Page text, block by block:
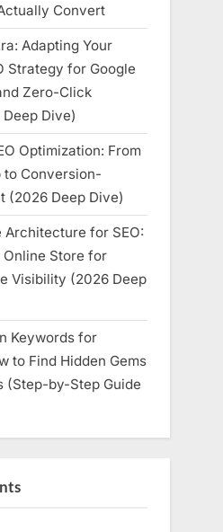
Convert
Adapting Your
Strategy for Google
Zero-Click
Dive)
Optimization: From
to Conversion-
(2026 Deep Dive)
Architecture for SEO:
Online Store for
Visibility (2026 Deep
Keywords for
to Find Hidden Gems
(Step-by-Step Guide